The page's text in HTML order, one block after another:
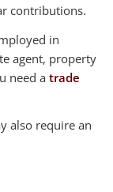
contributions.
in
agent, property
need atrade
also require an